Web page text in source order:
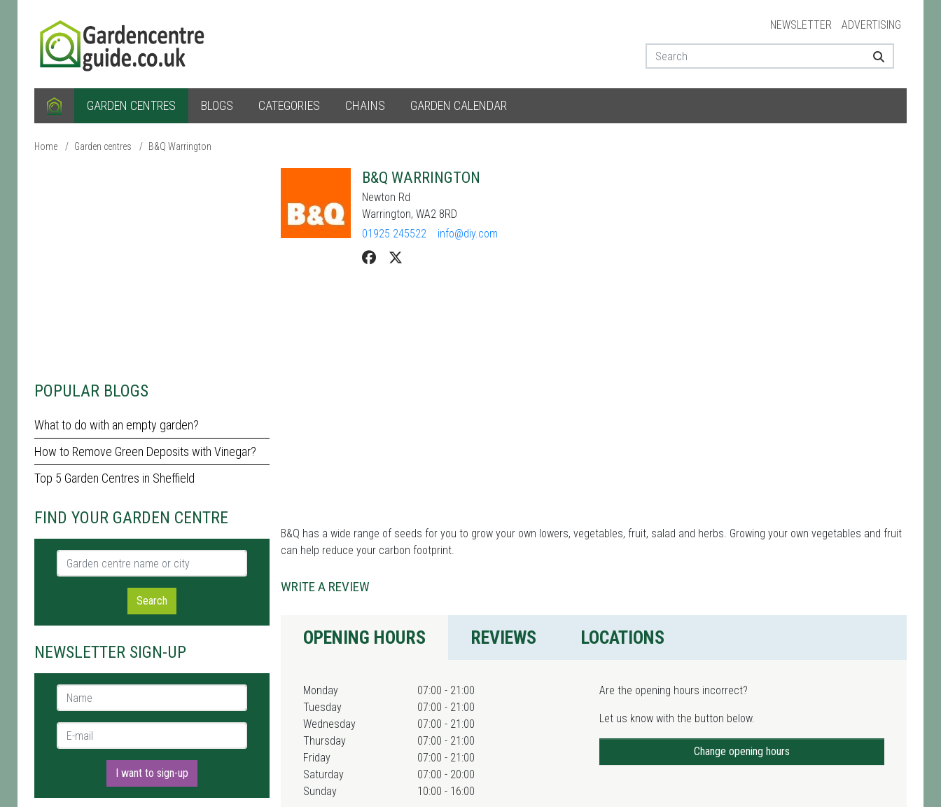
NEWSLETTER ADVERTISING
GARDEN CENTRES BLOGS CATEGORIES CHAINS GARDEN CALENDAR
Home / Garden centres / B&Q Warrington
POPULAR BLOGS
What to do with an empty garden?
How to Remove Green Deposits with Vinegar?
Top 5 Garden Centres in Sheffield
FIND YOUR GARDEN CENTRE
Garden centre name or city
Search
NEWSLETTER SIGN-UP
Name *
E-mail *
I want to sign-up
B&Q WARRINGTON
Newton Rd
Warrington, WA2 8RD
01925 245522
info@diy.com
B&Q has a wide range of seeds for you to grow your own lowers, vegetables, fruit, salad and herbs. Growing your own vegetables and fruit
can help reduce your carbon footprint.
WRITE A REVIEW
OPENING HOURS REVIEWS LOCATIONS
Monday
07:00 - 21:00
Tuesday
07:00 - 21:00
Wednesday
07:00 - 21:00
Thursday
07:00 - 21:00
Friday
07:00 - 21:00
Saturday
07:00 - 20:00
Sunday
10:00 - 16:00
Are the opening hours incorrect?
Let us know with the button below.
Change opening hours